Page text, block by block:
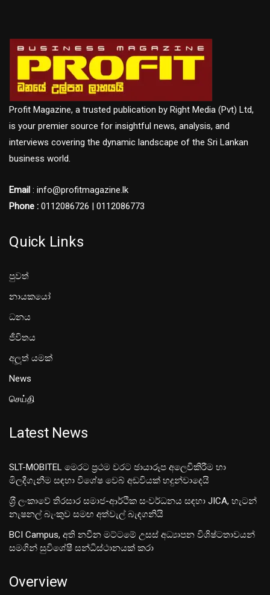
Profit Magazine, a trusted publication by Right Media (Pvt) Ltd,
is your premier source for insightful news, analysis, and
interviews covering the dynamic landscape of the Sri Lankan
business world.
Email : info@profitmagazine.lk
Phone : 0112086726 | 0112086773
Quick Links
පුවත්
නායකයෝ
ධනය
ජීවිතය
අලූත් යමක්
News
செய்தி
Latest News
SLT-MOBITEL මෙරට ප්‍රථම වරට ඡායාරූප අලෙවිකිරීම හා
මිලදීගැනීම සඳහා විශේෂ වෙබ් අඩවියක් හදුන්වාදෙයි
ශ‍්‍රී ලංකාවේ තිරසාර සමාජ-ආර්ථික සංවර්ධනය සඳහා JICA, හැටන්
නැෂනල් බැංකුව සමඟ අත්වැල් බැඳගනියි
BCI Campus, අති නවීන මට්ටමේ උසස් අධ්‍යාපන විශිෂ්ටතාවයන්
සමගින් සුවිශේෂී සන්ධිස්ථානයක් කරා
Overview